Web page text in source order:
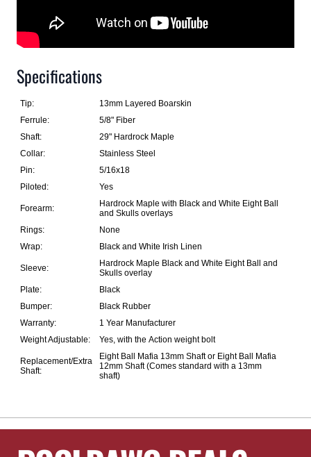
Specifications
Tip:
13mm Layered Boarskin
Ferrule:
5/8" Fiber
Shaft:
29" Hardrock Maple
Collar:
Stainless Steel
Pin:
5/16x18
Piloted:
Yes
Forearm:
Hardrock Maple with Black and White Eight Ball
and Skulls overlays
Rings:
None
Wrap:
Black and White Irish Linen
Sleeve:
Hardrock Maple Black and White Eight Ball and
Skulls overlay
Plate:
Black
Bumper:
Black Rubber
Warranty:
1 Year Manufacturer
Weight Adjustable:
Yes, with the Action weight bolt
Replacement/Extra
Shaft:
Eight Ball Mafia 13mm Shaftor Eight Ball Mafia
12mm Shaft(Comes standard with a 13mm
shaft)